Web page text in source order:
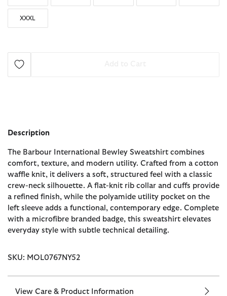
XXXL
Description
The Barbour International Bewley Sweatshirt combines
comfort, texture, and modern utility. Crafted from a cotton
waffle knit, it delivers a soft, structured feel with a classic
crew-neck silhouette. A flat-knit rib collar and cuffs provide
a refined finish, while the polyamide utility pocket on the
left sleeve adds a functional, contemporary edge. Complete
with a microfibre branded badge, this sweatshirt elevates
everyday style with subtle technical detailing.
SKU: MOL0767NY52
View Care & Product Information